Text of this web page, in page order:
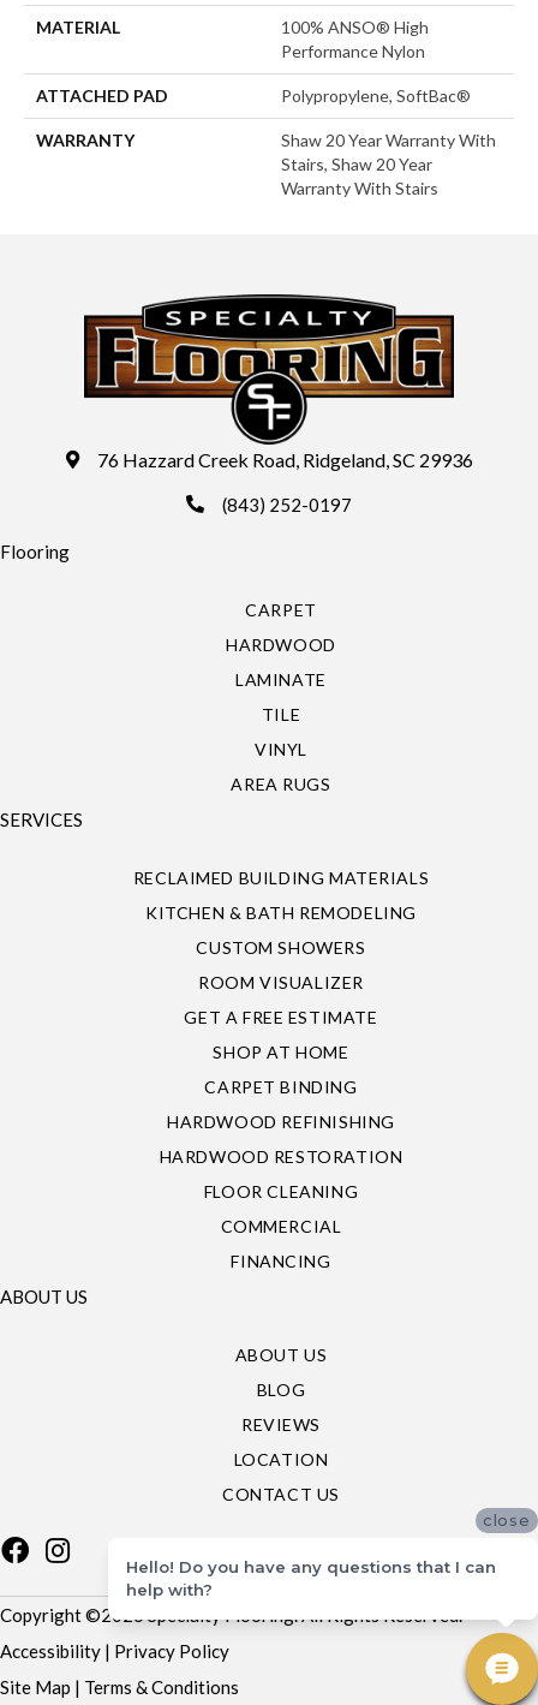
MATERIAL
100% ANSO® High
Performance Nylon
ATTACHED PAD Polypropylene, SoftBac®
WARRANTY
Shaw 20 Year Warranty With
Stairs, Shaw 20 Year
Warranty With Stairs
76 Hazzard Creek Road, Ridgeland, SC 29936
(843) 252-0197
Flooring
CARPET
HARDWOOD
LAMINATE
TILE
VINYL
AREA RUGS
SERVICES
RECLAIMED BUILDING MATERIALS
KITCHEN & BATH REMODELING
CUSTOM SHOWERS
ROOM VISUALIZER
GET A FREE ESTIMATE
SHOP AT HOME
CARPET BINDING
HARDWOOD REFINISHING
HARDWOOD RESTORATION
FLOOR CLEANING
COMMERCIAL
FINANCING
ABOUT US
ABOUT US
BLOG
REVIEWS
LOCATION
CONTACT US
Copyright ©2026 Specialty Flooring. All Rights Reserved.
Accessibility | Privacy Policy
Site Map | Terms & Conditions
close
Hello! Do you have any questions that I can
help with?